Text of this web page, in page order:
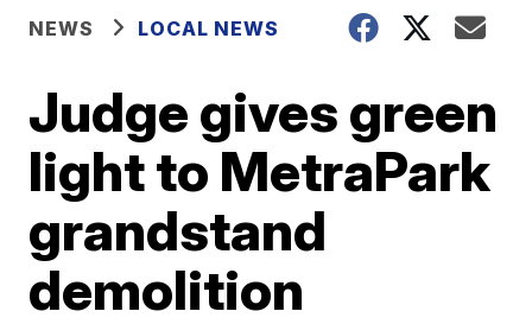
NEWS LOCAL NEWS
Judge gives green
light to MetraPark
grandstand
demolition